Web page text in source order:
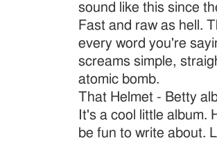
sound like this since
Fast and raw as hell.
every word you're
screams simple,
atomic bomb.
That Helmet - Betty
It's a cool little album.
be fun to write about.